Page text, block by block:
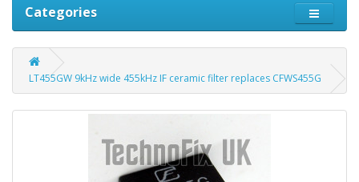
Categories
LT455GW 9kHz wide 455kHz IF ceramic filter replaces CFWS455G